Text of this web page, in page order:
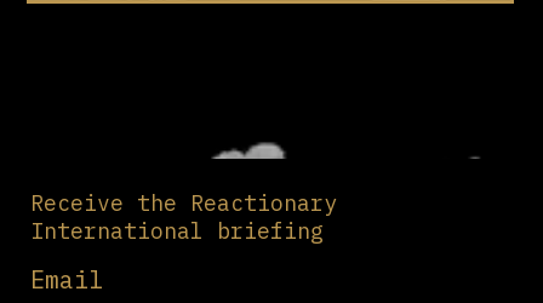
Receive the Reactionary
International briefing
Email